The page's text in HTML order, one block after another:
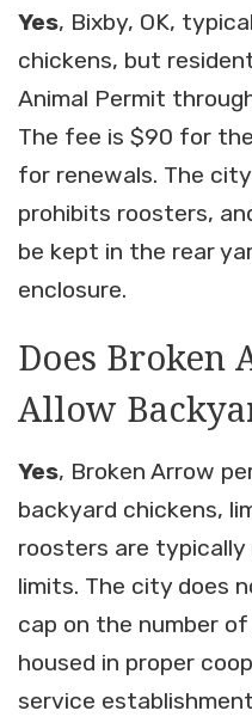
Yes, Bixby, OK,
chickens, but
Animal Permit
The fee is $90 for
for renewals. The
prohibits roosters,
be kept in the rear
enclosure.
Does Broken
Allow
Yes, Broken Arrow
backyard chickens,
roosters are
limits. The city does
cap on the number
housed in proper
service